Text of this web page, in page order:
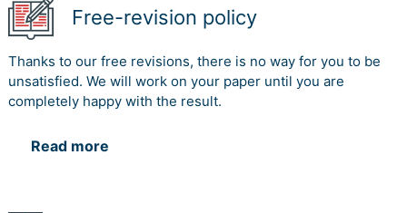
Free-revision policy
Thanks to our free revisions, there is no way for you to be
unsatisfied. We will work on your paper until you are
completely happy with the result.
Read more